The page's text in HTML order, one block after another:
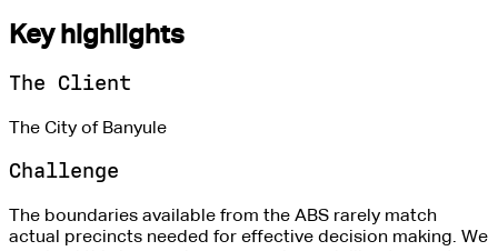
Key highlights
The Client
The City of Banyule
Challenge
The boundaries available from the ABS rarely match
actual precincts needed for effective decision making. We